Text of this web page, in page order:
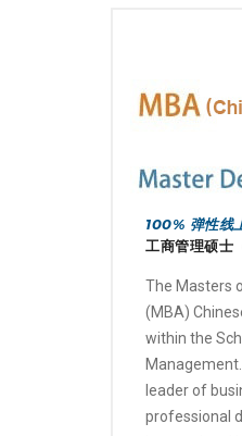
100% 弹性线
工商管理硕士
The Masters
(MBA)
within the
leader of
professional